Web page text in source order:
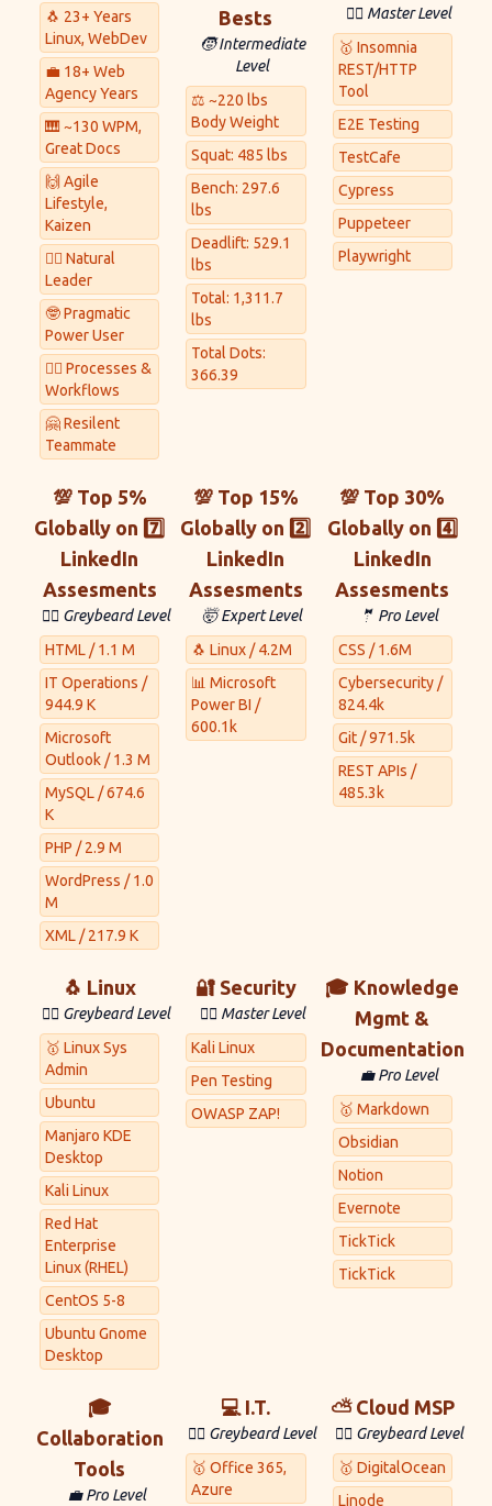
🐧 23+ Years
Linux, WebDev
💼 18+ Web
Agency Years
🎹 ~130 WPM,
Great Docs
🙌 Agile
Lifestyle,
Kaizen
🏋️‍♀️ Natural
Leader
🤓 Pragmatic
Power User
👷‍♂️ Processes &
Workflows
🤗 Resilent
Teammate
Bests
🧒 Intermediate
Level
⚖ ~220 lbs
Body Weight
Squat: 485 lbs
Bench: 297.6
lbs
Deadlift: 529.1
lbs
Total: 1,311.7
lbs
Total Dots:
366.39
🐱‍💻 Master Level
🥇 Insomnia
REST/HTTP
Tool
E2E Testing
TestCafe
Cypress
Puppeteer
Playwright
💯 Top 5%
Globally on 7️⃣
LinkedIn
Assesments
🧙‍♂️ Greybeard Level
HTML / 1.1 M
IT Operations /
944.9 K
Microsoft
Outlook / 1.3 M
MySQL / 674.6
K
PHP / 2.9 M
WordPress / 1.0
M
XML / 217.9 K
💯 Top 15%
Globally on 2️⃣
LinkedIn
Assesments
🤯 Expert Level
🐧 Linux / 4.2M
📊 Microsoft
Power BI /
600.1k
💯 Top 30%
Globally on 4️⃣
LinkedIn
Assesments
🤵 Pro Level
CSS / 1.6M
Cybersecurity /
824.4k
Git / 971.5k
REST APIs /
485.3k
🐧 Linux
🧙‍♂️ Greybeard Level
🥇 Linux Sys
Admin
Ubuntu
Manjaro KDE
Desktop
Kali Linux
Red Hat
Enterprise
Linux (RHEL)
CentOS 5-8
Ubuntu Gnome
Desktop
🔐 Security
🐱‍💻 Master Level
Kali Linux
Pen Testing
OWASP ZAP!
🎓 Knowledge
Mgmt &
Documentation
💼 Pro Level
🥇 Markdown
Obsidian
Notion
Evernote
TickTick
TickTick
🎓
Collaboration
Tools
💼 Pro Level
💻 I.T.
🧙‍♂️ Greybeard Level
🥇 Office 365,
Azure
⛅ Cloud MSP
🧙‍♂️ Greybeard Level
🥇 DigitalOcean
Linode